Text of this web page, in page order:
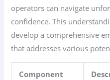
operators can navigate
confidence. This
develop a comprehensive
that addresses various
Component